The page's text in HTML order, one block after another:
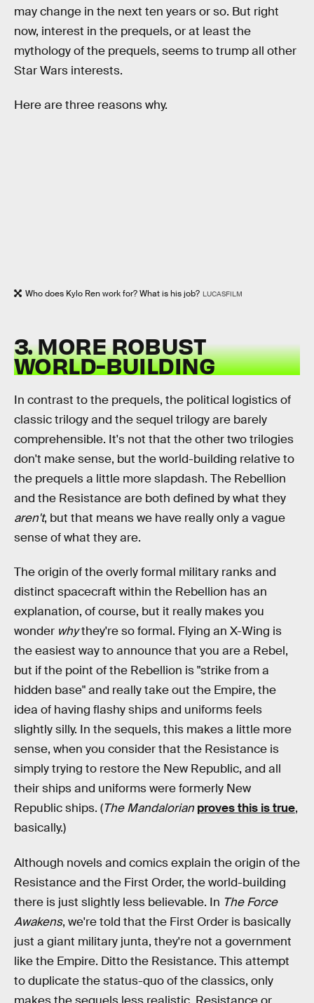
may change in the next ten years or so. But right
now, interest in the prequels, or at least the
mythology of the prequels, seems to trump all other
Star Wars interests.
Here are three reasons why.
Who does Kylo Ren work for? What is his job? LUCASFILM
3. MORE ROBUST
WORLD-BUILDING
In contrast to the prequels, the political logistics of
classic trilogy and the sequel trilogy are barely
comprehensible. It's not that the other two trilogies
don't make sense, but the world-building relative to
the prequels a little more slapdash. The Rebellion
and the Resistance are both defined by what they
aren't, but that means we have really only a vague
sense of what they are.
The origin of the overly formal military ranks and
distinct spacecraft within the Rebellion has an
explanation, of course, but it really makes you
wonder whythey're so formal. Flying an X-Wing is
the easiest way to announce that you are a Rebel,
but if the point of the Rebellion is "strike from a
hidden base" and really take out the Empire, the
idea of having flashy ships and uniforms feels
slightly silly. In the sequels, this makes a little more
sense, when you consider that the Resistance is
simply trying to restore the New Republic, and all
their ships and uniforms were formerly New
Republic ships. (The Mandalorian proves this is true,
basically.)
Although novels and comics explain the origin of the
Resistance and the First Order, the world-building
there is just slightly less believable. In The Force
Awakens, we're told that the First Order is basically
just a giant military junta, they're not a government
like the Empire. Ditto the Resistance. This attempt
to duplicate the status-quo of the classics, only